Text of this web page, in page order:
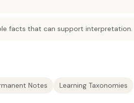
facts that can support interpretation.
Notes Learning Taxonomies